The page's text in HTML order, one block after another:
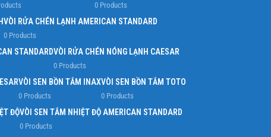
0 Products
VÒI RỬA CHÉN LẠNH AMERICAN STANDARD
0 Products
STANDARDVÒI RỬA CHÉN NÓNG LẠNH CAESAR
0 Products
VÒI SEN BỒN TẮM INAX
0 Products
VÒI SEN BỒN TẮM TOTO
0 Products
ĐỘVÒI SEN TẮM NHIỆT ĐỘ AMERICAN STANDARD
0 Products